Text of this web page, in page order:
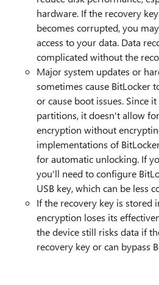
hardware. If the recovery
becomes corrupted, you
access to your data. Data
complicated without the
Major system updates or
sometimes cause BitLocker
or cause boot issues. Since
partitions, it doesn't allow
encryption without
implementations of
for automatic unlocking. If
you'll need to configure
USB key, which can be less
If the recovery key is stored
encryption loses its
the device still risks data if
recovery key or can bypass